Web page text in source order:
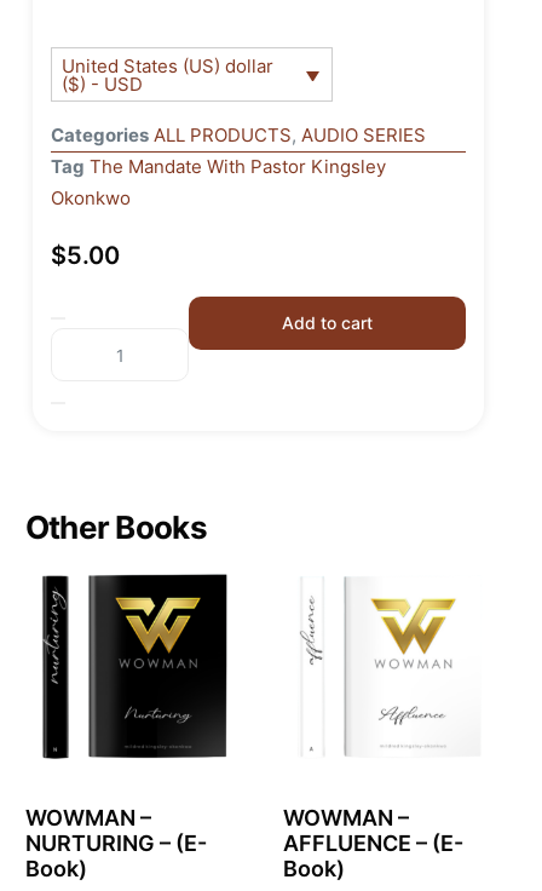
United States (US) dollar
($) - USD
Categories ALL PRODUCTS,AUDIO SERIES
Tag The Mandate With Pastor Kingsley
Okonkwo
$5.00
Add to cart
Other Books
WOWMAN –
NURTURING – (E-
Book)
WOWMAN –
AFFLUENCE – (E-
Book)